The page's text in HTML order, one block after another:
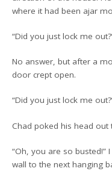
where it had been ajar
“Did you just lock me
No answer, but after a
door crept open.
“Did you just lock me
Chad poked his head out
“Oh, you are so busted!”
wall to the next hanging